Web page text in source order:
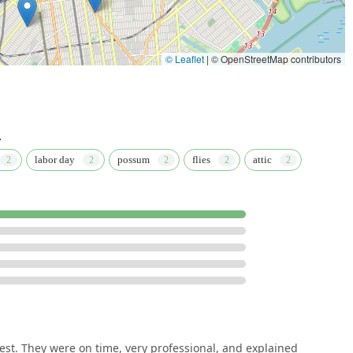
© Leaflet | © OpenStreetMap contributors
labor day possum flies attic
They were on time, very professional, and explained